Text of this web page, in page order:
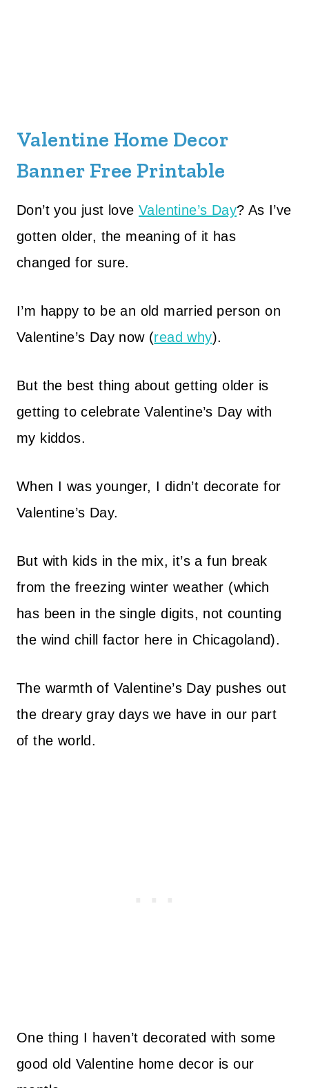
Valentine Home Decor
Banner Free Printable
Don’t you just love Valentine’s Day? As I’ve
gotten older, the meaning of it has
changed for sure.
I’m happy to be an old married person on
Valentine’s Day now (read why).
But the best thing about getting older is
getting to celebrate Valentine’s Day with
my kiddos.
When I was younger, I didn’t decorate for
Valentine’s Day.
But with kids in the mix, it’s a fun break
from the freezing winter weather (which
has been in the single digits, not counting
the wind chill factor here in Chicagoland).
The warmth of Valentine’s Day pushes out
the dreary gray days we have in our part
of the world.
One thing I haven’t decorated with some
good old Valentine home decor is our